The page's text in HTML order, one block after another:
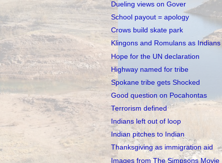
Dueling views on Gover
School payout = apology
Crows build skate park
Klingons and Romulans as Indians
Hope for the UN declaration
Highway named for tribe
Spokane tribe gets Shocked
Good question on Pocahontas
Terrorism defined
Indians left out of loop
Indian pitches to Indian
Thanksgiving as immigration aid
Images from The Simpsons Movie